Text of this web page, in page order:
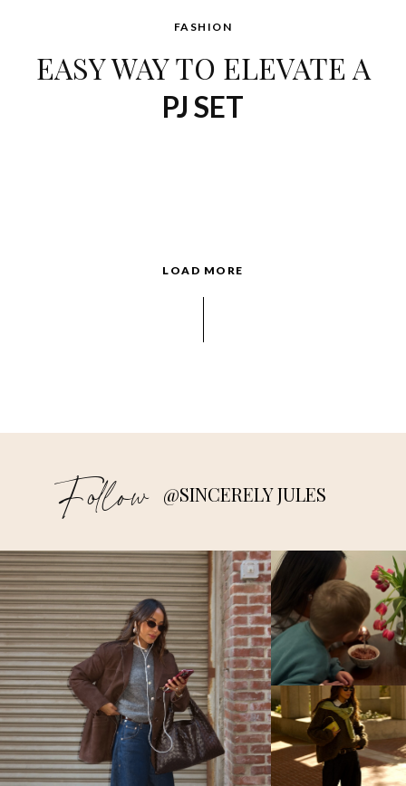
FASHION
EASY WAY TO ELEVATE A
PJ SET
LOAD MORE
Follow @SINCERELY JULES